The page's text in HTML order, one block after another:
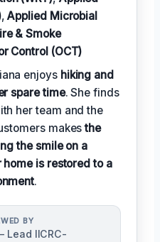
,Applied Microbial
& Smoke
Control (OCT)
enjoys hiking and
spare time. She finds
her team and the
makesthe
the smile on a
is restored to a
.
BY
Lead IICRC-